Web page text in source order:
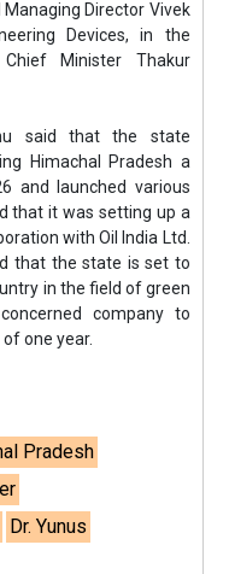
Director Vivek
Devices, in the
Minister Thakur
said that the state
Himachal Pradesh a
and launched various
that it was setting up a
with Oil India Ltd.
that the state is set to
in the field of green
company to
one year.
Pradesh
Dr. Yunus